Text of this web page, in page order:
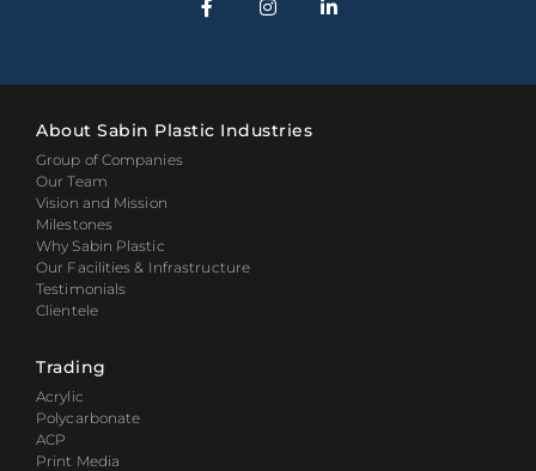
About Sabin Plastic Industries
Group of Companies
Our Team
Vision and Mission
Milestones
Why Sabin Plastic
Our Facilities & Infrastructure
Testimonials
Clientele
Trading
Acrylic
Polycarbonate
ACP
Print Media